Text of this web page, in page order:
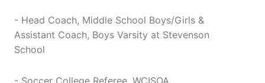
- Head Coach, Middle School Boys/Girls &
Assistant Coach, Boys Varsity at Stevenson
School